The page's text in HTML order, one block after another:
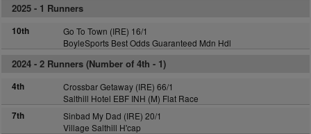
2025 - 1 Runners
10th
Go To Town (IRE) 16/1
BoyleSports Best Odds Guaranteed Mdn Hdl
2024 - 2 Runners (Number of 4th - 1)
4th
Crossbar Getaway (IRE) 66/1
Salthill Hotel EBF INH (M) Flat Race
7th
Sinbad My Dad (IRE) 20/1
Village Salthill H'cap